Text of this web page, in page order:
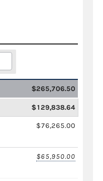
$265,706.50
$129,838.64
$76,265.00
$65,950.00